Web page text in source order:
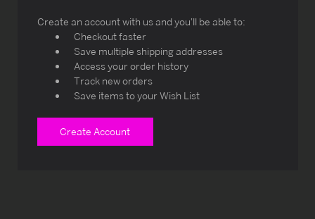
Create an account with us and you'll be able to:
Checkout faster
Save multiple shipping addresses
Access your order history
Track new orders
Save items to your Wish List
Create Account